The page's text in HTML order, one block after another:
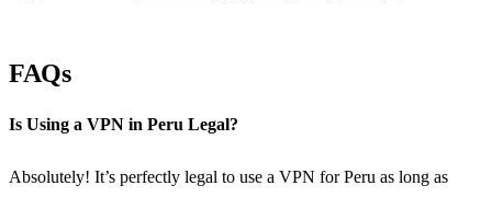
FAQs
Is Using a VPN in Peru Legal?
Absolutely! It’s perfectly legal to use a VPN for Peru as long as